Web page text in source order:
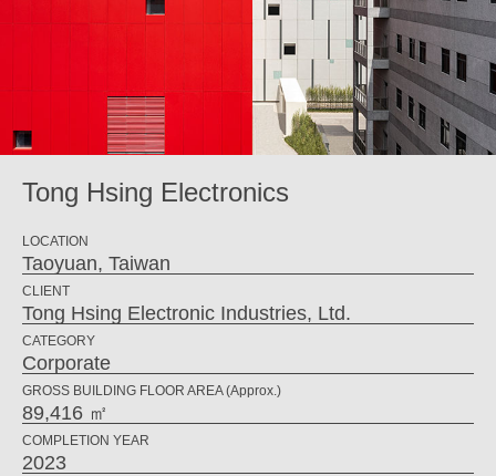
｜
ARTECH
Tong Hsing Electronics
LOCATION
Taoyuan, Taiwan
CLIENT
Tong Hsing Electronic Industries, Ltd.
CATEGORY
Corporate
GROSS BUILDING FLOOR AREA (Approx.)
89,416 ㎡
COMPLETION YEAR
2023